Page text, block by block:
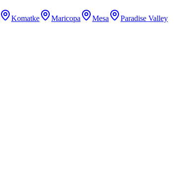
Komatke Maricopa Mesa
Paradise Valley